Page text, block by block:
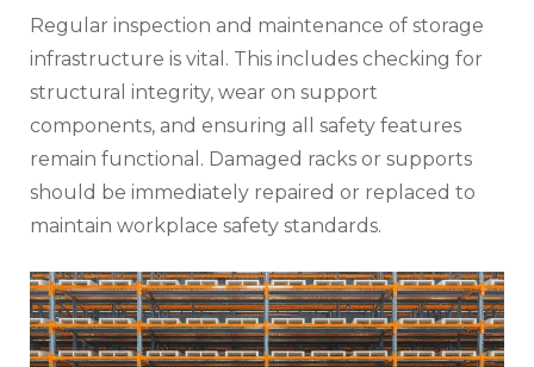
Regular inspection and maintenance of storage
infrastructure is vital. This includes checking for
structural integrity, wear on support
components, and ensuring all safety features
remain functional. Damaged racks or supports
should be immediately repaired or replaced to
maintain workplace safety standards.